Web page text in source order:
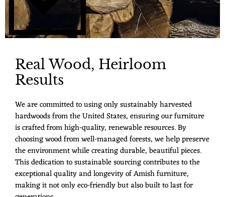
Real Wood, Heirloom
Results
We are committed to using only sustainably harvested
hardwoods from the United States, ensuring our furniture
is crafted from high-quality, renewable resources. By
choosing wood from well-managed forests, we help preserve
the environment while creating durable, beautiful pieces.
This dedication to sustainable sourcing contributes to the
exceptional quality and longevity of Amish furniture,
making it not only eco-friendly but also built to last for